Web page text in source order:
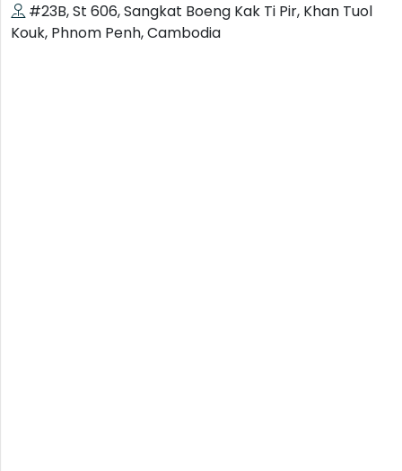
#23B, St 606, Sangkat Boeng Kak Ti Pir, Khan Tuol
Kouk, Phnom Penh, Cambodia